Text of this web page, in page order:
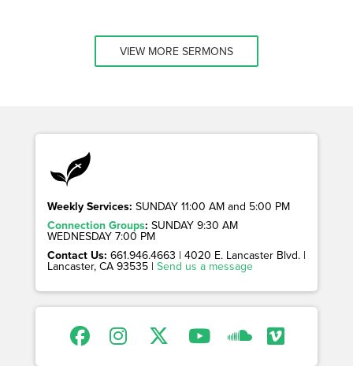
VIEW MORE SERMONS
Weekly Services: SUNDAY 11:00 AM and 5:00 PM
Connection Groups: SUNDAY 9:30 AM
WEDNESDAY 7:00 PM
Contact Us: 661.946.4663 | 4020 E. Lancaster Blvd. |
Lancaster, CA 93535 | Send us a message